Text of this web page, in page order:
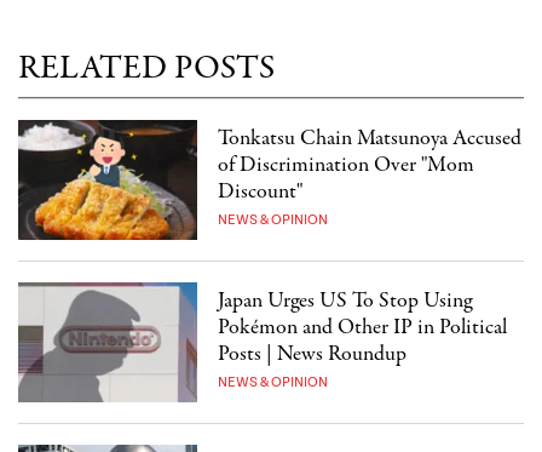
RELATED POSTS
Tonkatsu Chain Matsunoya Accused
of Discrimination Over "Mom
Discount"
NEWS & OPINION
Japan Urges US To Stop Using
Pokémon and Other IP in Political
Posts | News Roundup
NEWS & OPINION